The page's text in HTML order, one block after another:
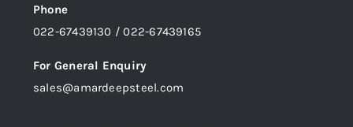
Phone
022-67439130 / 022-67439165
For General Enquiry
sales@amardeepsteel.com